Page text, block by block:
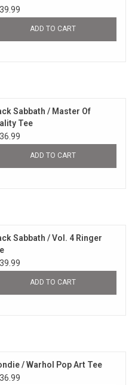
ADD TO CART
Sabbath / Master Of
Tee
ADD TO CART
Sabbath / Vol. 4 Ringer
ADD TO CART
/ Warhol Pop Art Tee